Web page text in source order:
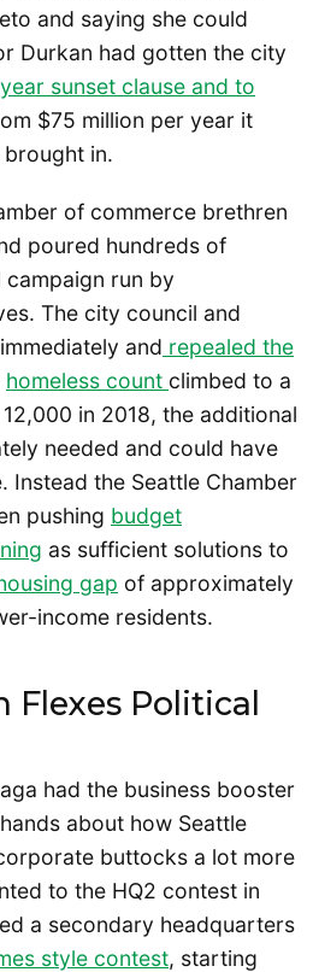
and saying she could
Durkan had gotten the city
sunset clause and to
$75 million per year it
in.
of commerce brethren
poured hundreds of
campaign run by
The city council and
and repealed the
homeless count climbed to a
in 2018, the additional
needed and could have
Instead the Seattle Chamber
pushing budget
as sufficient solutions to
gap of approximately
income residents.
Flexes Political
had the business booster
about how Seattle
buttocks a lot more
to the HQ2 contest in
a secondary headquarters
style contest, starting